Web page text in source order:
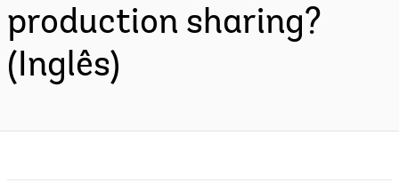
production sharing?
(Inglês)